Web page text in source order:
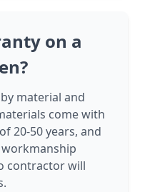
on a
material and
come with
20-50 years, and
contractor will